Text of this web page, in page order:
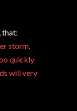
that:
storm.
quickly
will very